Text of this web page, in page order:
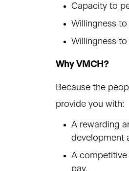
Capacity to
Willingness
Willingness
Why VMCH?
Because the
provide you with:
A rewarding
development
A competitive
pay.